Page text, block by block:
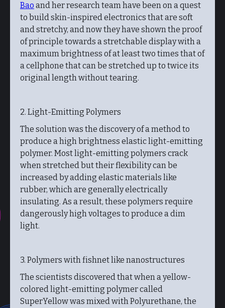
Bao and her research team have been on a quest
to build skin-inspired electronics that are soft
and stretchy, and now they have shown the proof
of principle towards a stretchable display with a
maximum brightness of at least two times that of
a cellphone that can be stretched up to twice its
original length without tearing.
2. Light-Emitting Polymers
The solution was the discovery of a method to
produce a high brightness elastic light-emitting
polymer. Most light-emitting polymers crack
when stretched but their flexibility can be
increased by adding elastic materials like
rubber, which are generally electrically
insulating. As a result, these polymers require
dangerously high voltages to produce a dim
light.
3. Polymers with fishnet like nanostructures
The scientists discovered that when a yellow-
colored light-emitting polymer called
SuperYellow was mixed with Polyurethane, the